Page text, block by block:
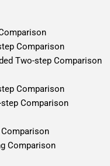
Comparison
Two-step Comparison
Comparison
step Comparison
Comparison
Comparison